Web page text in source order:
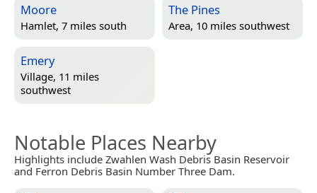
Moore
Hamlet, 7 miles south
The Pines
Area, 10 miles southwest
Emery
Village, 11 miles
southwest
Notable Places Nearby
Highlights include Zwahlen Wash Debris Basin Reservoir
and Ferron Debris Basin Number Three Dam.